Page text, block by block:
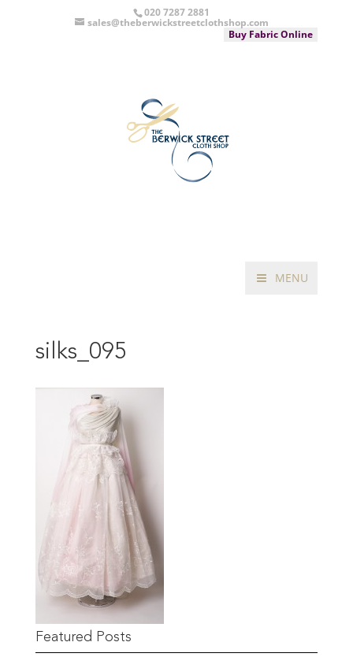
020 7287 2881
sales@theberwickstreetclothshop.com
Buy Fabric Online
MENU
silks_095
Featured Posts